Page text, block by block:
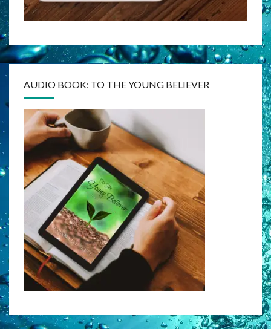
AUDIO BOOK: TO THE YOUNG BELIEVER